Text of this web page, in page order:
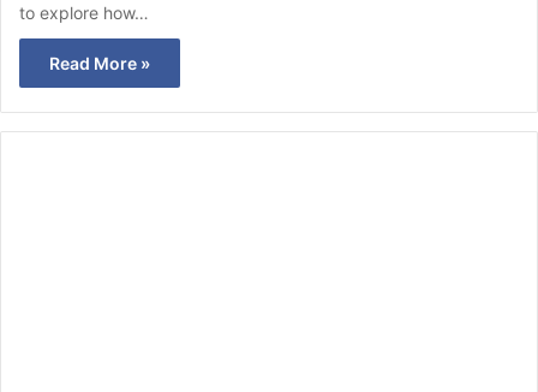
to explore how…
Read More »